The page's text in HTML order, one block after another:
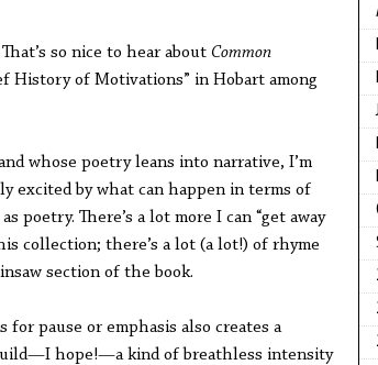
so nice to hear about Common
History of Motivations” in Hobart among
whose poetry leans into narrative, I’m
excited by what can happen in terms of
poetry. There’s a lot more I can “get away
collection; there’s a lot (a lot!) of rhyme
section of the book.
pause or emphasis also creates a
hope!—a kind of breathless intensity